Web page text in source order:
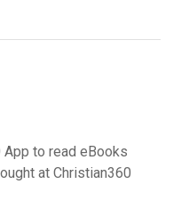
App to read eBooks
at Christian360